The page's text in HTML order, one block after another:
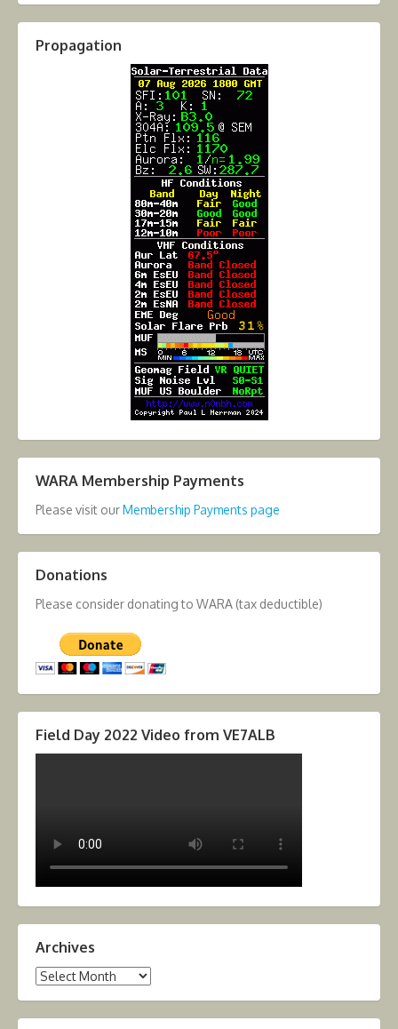
Propagation
WARA Membership Payments
Please visit ourMembership Payments page
Donations
Please consider donating to WARA (tax deductible)
Field Day 2022 Video from VE7ALB
Archives
Archives